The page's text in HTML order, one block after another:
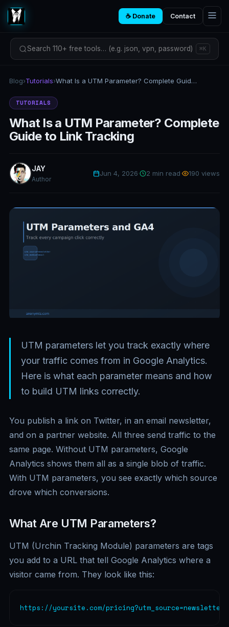
☕ Donate Contact
Search 110+ free tools… (e.g. json, vpn, password) ⌘K
Blog›Tutorials› What Is a UTM Parameter? Complete Guide to Link Tracking
TUTORIALS
What Is a UTM Parameter? Complete
Guide to Link Tracking
JAY
Author
Jun 4, 2026 2 min read 190 views
UTM parameters let you track exactly where
your traffic comes from in Google Analytics.
Here is what each parameter means and how
to build UTM links correctly.
You publish a link on Twitter, in an email newsletter,
and on a partner website. All three send traffic to the
same page. Without UTM parameters, Google
Analytics shows them all as a single blob of traffic.
With UTM parameters, you see exactly which source
drove which conversions.
What Are UTM Parameters?
UTM (Urchin Tracking Module) parameters are tags
you add to a URL that tell Google Analytics where a
visitor came from. They look like this:
https://yoursite.com/